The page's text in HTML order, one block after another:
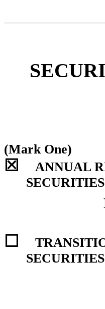
(Mark One)
☒
ANNUAL
☐